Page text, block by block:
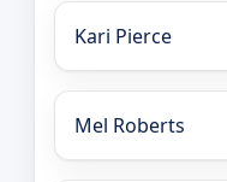
Kari Pierce
Mel Roberts